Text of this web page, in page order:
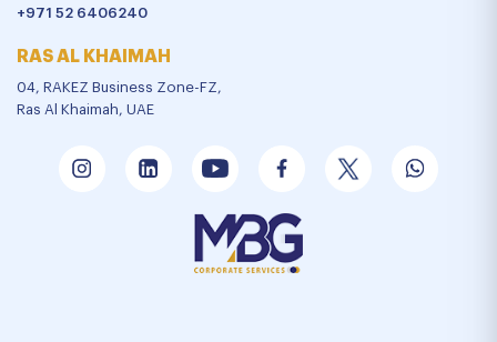
+971 52 6406240
RAS AL KHAIMAH
04, RAKEZ Business Zone-FZ,
Ras Al Khaimah, UAE